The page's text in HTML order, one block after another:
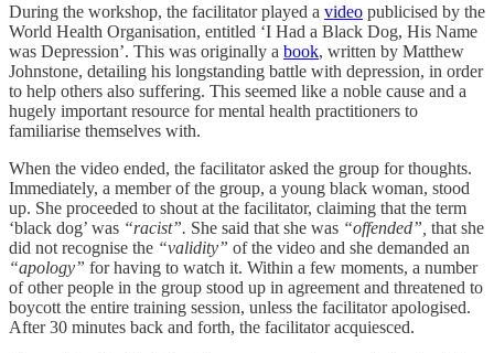
During the workshop, the facilitator played a video publicised by the
World Health Organisation, entitled ‘I Had a Black Dog, His Name
was Depression’. This was originally a book, written by Matthew
Johnstone, detailing his longstanding battle with depression, in order
to help others also suffering. This seemed like a noble cause and a
hugely important resource for mental health practitioners to
familiarise themselves with.
When the video ended, the facilitator asked the group for thoughts.
Immediately, a member of the group, a young black woman, stood
up. She proceeded to shout at the facilitator, claiming that the term
‘black dog’ was “racist”. She said that she was “offended”, that she
did not recognise the “validity” of the video and she demanded an
“apology” for having to watch it. Within a few moments, a number
of other people in the group stood up in agreement and threatened to
boycott the entire training session, unless the facilitator apologised.
After 30 minutes back and forth, the facilitator acquiesced.